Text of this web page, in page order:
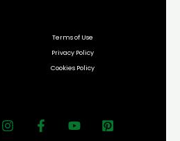
Terms of Use
Privacy Policy
Cookies Policy